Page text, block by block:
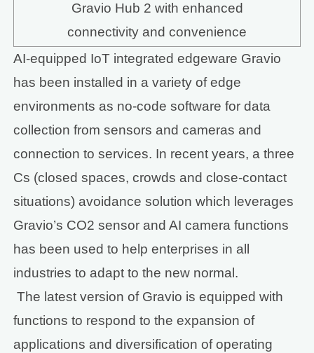
Gravio Hub 2 with enhanced
connectivity and convenience
AI-equipped IoT integrated edgeware Gravio
has been installed in a variety of edge
environments as no-code software for data
collection from sensors and cameras and
connection to services. In recent years, a three
Cs (closed spaces, crowds and close-contact
situations) avoidance solution which leverages
Gravio’s CO2 sensor and AI camera functions
has been used to help enterprises in all
industries to adapt to the new normal.
The latest version of Gravio is equipped with
functions to respond to the expansion of
applications and diversification of operating